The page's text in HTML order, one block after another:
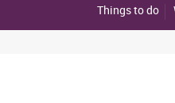
Things to do